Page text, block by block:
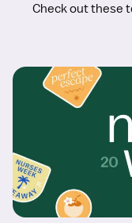
Check out these